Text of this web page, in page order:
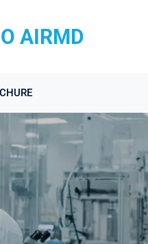
AIRMD